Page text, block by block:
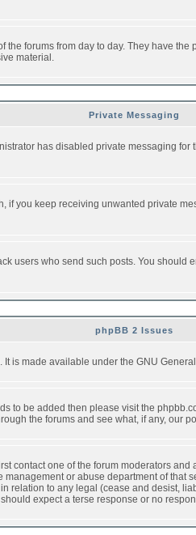
forums from day to day. They have
material.
Private Messaging
has disabled private messaging
you keep receiving unwanted private
users who send such posts. You
phpBB 2 Issues
. It is made available under the GNU
to be added then please visit the
the forums and see what, if any, our
contact one of the forum moderators
or abuse department of
relation to any legal (cease and desist,
expect a terse response or no